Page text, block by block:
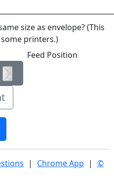
size as envelope? (This
printers.)
Feed Position
| Chrome App | ©